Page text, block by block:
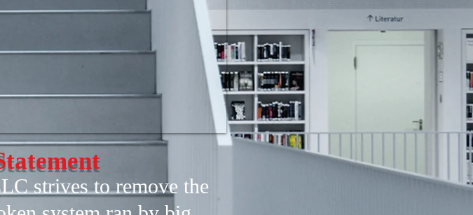
strives to remove the